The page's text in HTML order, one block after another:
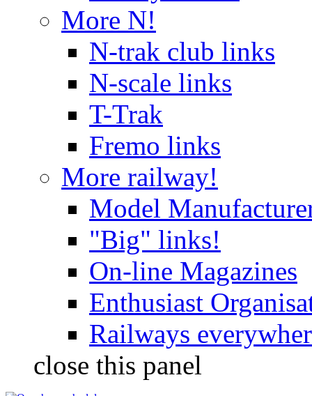
More N!
N-trak club links
N-scale links
T-Trak
Fremo links
More railway!
Model
"Big" links!
On-line Magazines
Enthusiast
Railways
close this panel